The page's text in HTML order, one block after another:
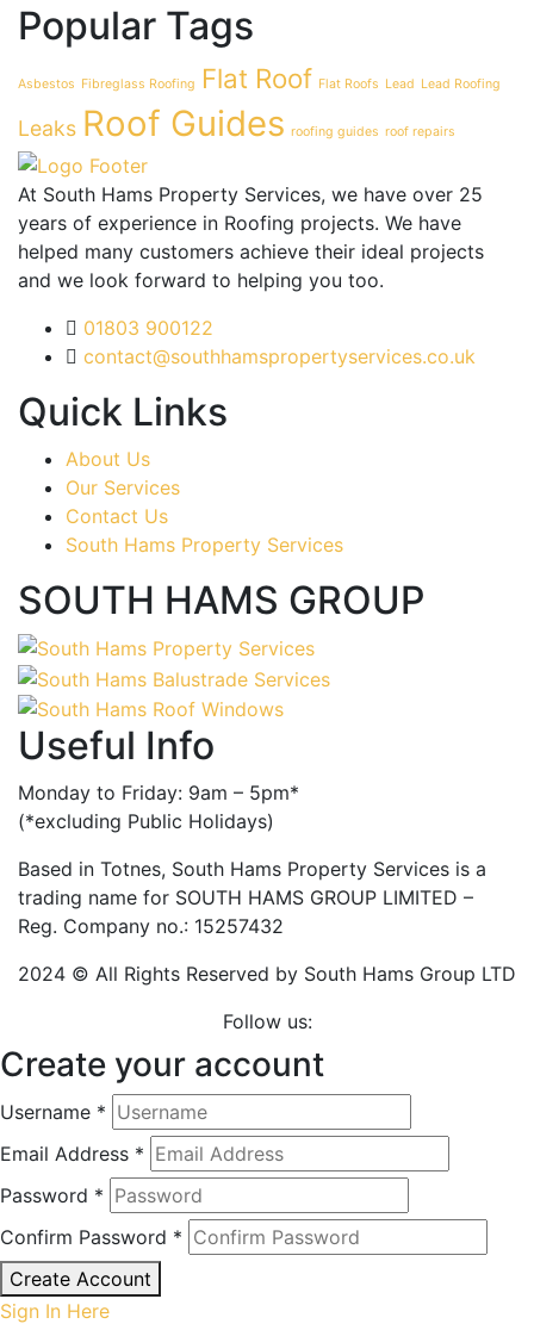
Popular Tags
Asbestos Fibreglass Roofing Flat Roof Flat Roofs Lead Lead Roofing
Leaks Roof Guides roofing guides roof repairs
At South Hams Property Services, we have over 25
years of experience in Roofing projects. We have
helped many customers achieve their ideal projects
and we look forward to helping you too.
01803 900122
contact@southhamspropertyservices.co.uk
Quick Links
About Us
Our Services
Contact Us
South Hams Property Services
SOUTH HAMS GROUP
Useful Info
Monday to Friday: 9am – 5pm*
(*excluding Public Holidays)
Based in Totnes, South Hams Property Services is a
trading name for SOUTH HAMS GROUP LIMITED –
Reg. Company no.: 15257432
2024 © All Rights Reserved by South Hams Group LTD
Follow us:
Create your account
Username *
Email Address *
Password *
Confirm Password *
Create Account
Sign In Here